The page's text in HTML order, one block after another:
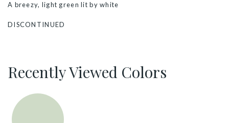
A breezy, light green lit by white
DISCONTINUED
Recently Viewed Colors